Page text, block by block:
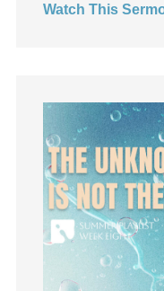
How To Be Rich
Inside out
Instagram
Instruments
Invitation
Jesus
Watch This